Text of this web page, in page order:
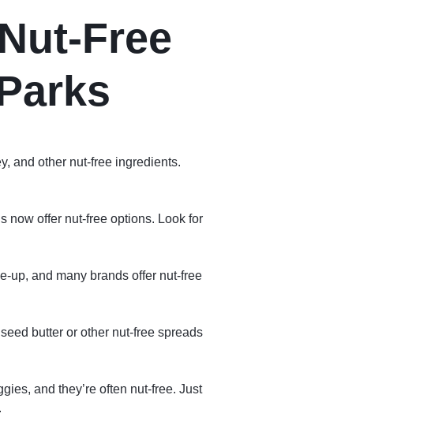
Free
and other nut-free ingredients.
now offer nut-free options. Look for
up, and many brands offer nut-free
butter or other nut-free spreads
and they’re often nut-free. Just